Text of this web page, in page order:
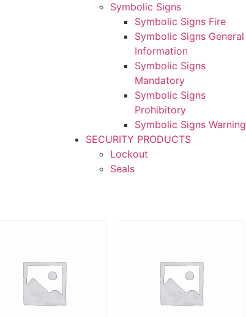
Symbolic Signs
Symbolic Signs Fire
Symbolic Signs General
Information
Symbolic Signs
Mandatory
Symbolic Signs
Prohibitory
Symbolic Signs Warning
SECURITY PRODUCTS
Lockout
Seals